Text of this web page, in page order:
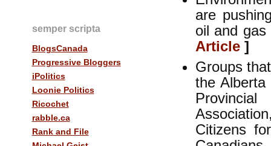
semper scripta
BlogsCanada
Progressive Bloggers
iPolitics
Loonie Politics
Ricochet
rabble.ca
Rank and File
are
oil and
Article]
Groups
the
Citizens